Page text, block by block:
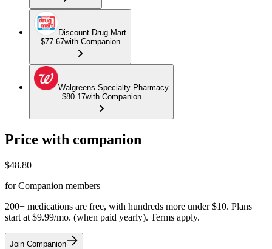
Discount Drug Mart
$77.67with Companion
Walgreens Specialty Pharmacy
$80.17with Companion
Price with companion
$48.80
for Companion members
200+ medications are free, with hundreds more under $10. Plans
start at $9.99/mo. (when paid yearly). Terms apply.
Join Companion